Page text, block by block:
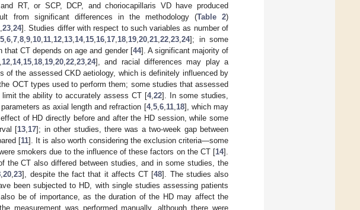
RT, or SCP, DCP, and choriocapillaris VD have produced
from significant differences in the methodology (Table 2)
23 24]. Studies differ with respect to such variables as number of
5 ,6 ,7 ,8 ,9 10 11 12 13 14, 15 16 17 18 19 ,20 ,21 ,22 ,23 ,24]; in some
that CT depends on age and gender [44]. A significant majority of
12, 14, 15, 18, 19, 20, 22, 23, 24], and racial differences may play a
of the assessed CKD aetiology, which is definitely influenced by
OCT types used to perform them; some studies that assessed
the ability to accurately assess CT [4,22]. In some studies,
as axial length and refraction [4, 5, 6, 11, 18], which may
of HD directly before and after the HD session, while some
[13 17]; in other studies, there was a two-week gap between
[11]. It is also worth considering the exclusion criteria—some
smokers due to the influence of these factors on the CT [14].
the CT also differed between studies, and in some studies, the
,20 ,23], despite the fact that it affects CT [48]. The studies also
been subjected to HD, with single studies assessing patients
be of importance, as the duration of the HD may affect the
measurement was performed manually, although there were